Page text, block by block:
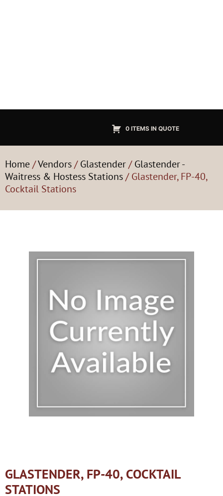
0 ITEMS IN QUOTE
Home/Vendors/Glastender/Glastender -
Waitress & Hostess Stations/ Glastender, FP-40,
Cocktail Stations
GLASTENDER, FP-40, COCKTAIL
STATIONS